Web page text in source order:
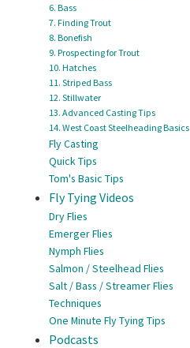
6. Bass
7. Finding Trout
8. Bonefish
9. Prospecting for Trout
10. Hatches
11. Striped Bass
12. Stillwater
13. Advanced Casting Tips
14. West Coast Steelheading Basics
Fly Casting
Quick Tips
Tom's Basic Tips
Fly Tying Videos
Dry Flies
Emerger Flies
Nymph Flies
Salmon / Steelhead Flies
Salt / Bass / Streamer Flies
Techniques
One Minute Fly Tying Tips
Podcasts